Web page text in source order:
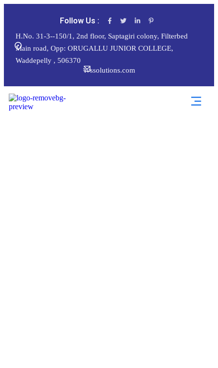
Follow Us :
H.No. 31-3--150/1, 2nd floor, Saptagiri colony, Filterbed
Main road, Opp: ORUGALLU JUNIOR COLLEGE,
Waddepelly , 506370
ivssolutions.com